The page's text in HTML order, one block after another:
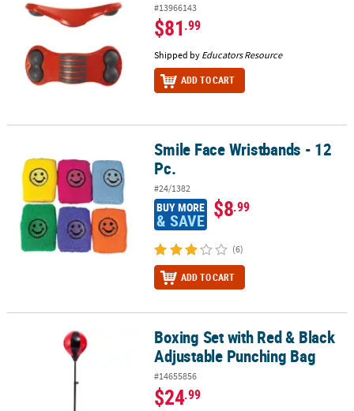
#13966143
$81.99
Shipped by Educators Resource
ADD TO CART
Smile Face Wristbands - 12 Pc.Smile Face Wristbands - 12
Pc.
#24/1382
BUY MORE
& SAVE $8.99
(6)
ADD TO CART
Boxing Set with Red & Black Adjustable Punching Bag
Boxing Set with Red & Black
Adjustable Punching Bag
#14655856
$24.99